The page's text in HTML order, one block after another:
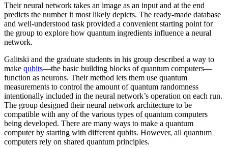
Their neural network takes an image as an input and at the end
predicts the number it most likely depicts. The ready-made database
and well-understood task provided a convenient starting point for
the group to explore how quantum ingredients influence a neural
network.
Galitski and the graduate students in his group described a way to
make qubits—the basic building blocks of quantum computers—
function as neurons. Their method lets them use quantum
measurements to control the amount of quantum randomness
intentionally included in the neural network’s operation on each run.
The group designed their neural network architecture to be
compatible with any of the various types of quantum computers
being developed. There are many ways to make a quantum
computer by starting with different qubits. However, all quantum
computers rely on shared quantum principles.